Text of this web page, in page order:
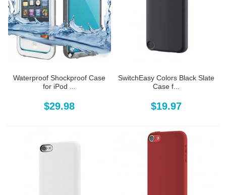
Waterproof Shockproof Case
for iPod ...
$29.98
SwitchEasy Colors Black Slate
Case f...
$19.97